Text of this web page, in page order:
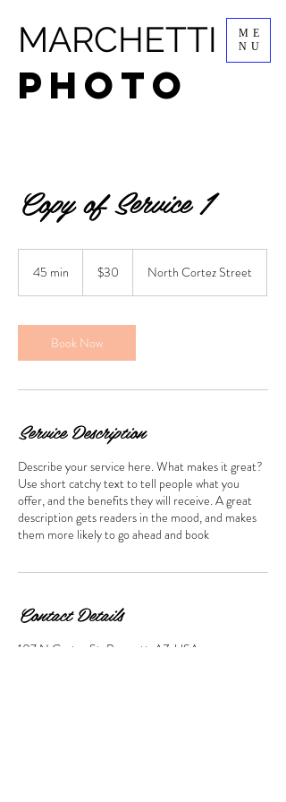
MARCHETTI
PHOTO
ME
NU
Copy of Service 1
45 min
i
n
dollars
$30 North Cortez Street
Book Now
Service Description
Describe your service here. What makes it great?
Use short catchy text to tell people what you
offer, and the benefits they will receive. A great
description gets readers in the mood, and makes
them more likely to go ahead and book
Contact Details
107 N Cortez St, Prescott, AZ, USA